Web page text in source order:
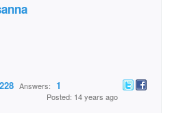
228 Answers: 1
Posted: 14 years ago